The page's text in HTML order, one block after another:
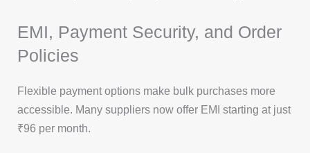
EMI, Payment Security, and Order
Policies
Flexible payment options make bulk purchases more
accessible. Many suppliers now offer EMI starting at just
₹96 per month.